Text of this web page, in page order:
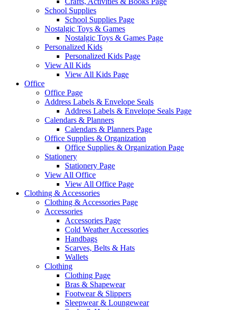
School Supplies
School Supplies Page
Nostalgic Toys & Games
Nostalgic Toys & Games Page
Personalized Kids
Personalized Kids Page
View All Kids
View All Kids Page
Office
Office Page
Address Labels & Envelope Seals
Address Labels & Envelope Seals Page
Calendars & Planners
Calendars & Planners Page
Office Supplies & Organization
Office Supplies & Organization Page
Stationery
Stationery Page
View All Office
View All Office Page
Clothing & Accessories
Clothing & Accessories Page
Accessories
Accessories Page
Cold Weather Accessories
Handbags
Scarves, Belts & Hats
Wallets
Clothing
Clothing Page
Bras & Shapewear
Footwear & Slippers
Sleepwear & Loungewear